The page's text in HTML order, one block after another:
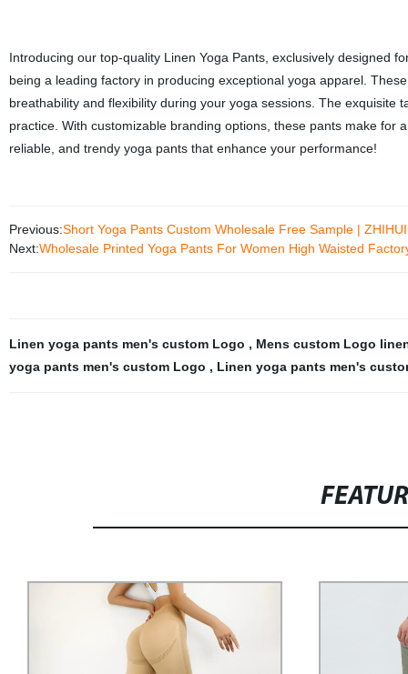
Introducing our top-quality Linen Yoga Pants, exclusively designed
being a leading factory in producing exceptional yoga apparel.
breathability and flexibility during your yoga sessions. The
practice. With customizable branding options, these pants make for
reliable, and trendy yoga pants that enhance your performance!
Previous:Short Yoga Pants Custom Wholesale Free Sample | ZHIHUI
Next:Wholesale Printed Yoga Pants For Women High Waisted
Linen yoga pants men's custom Logo , Mens custom Logo
yoga pants men's custom Logo , Linen yoga pants men's